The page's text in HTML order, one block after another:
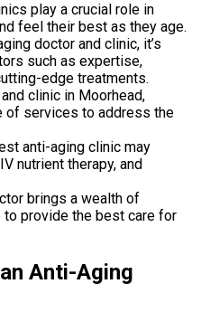
play a crucial role in
feel their best as they age.
doctor and clinic, it’s
such as expertise,
edge treatments.
clinic in Moorhead,
of services to address the
anti-aging clinic may
nutrient therapy, and
brings a wealth of
provide the best care for
Anti-Aging